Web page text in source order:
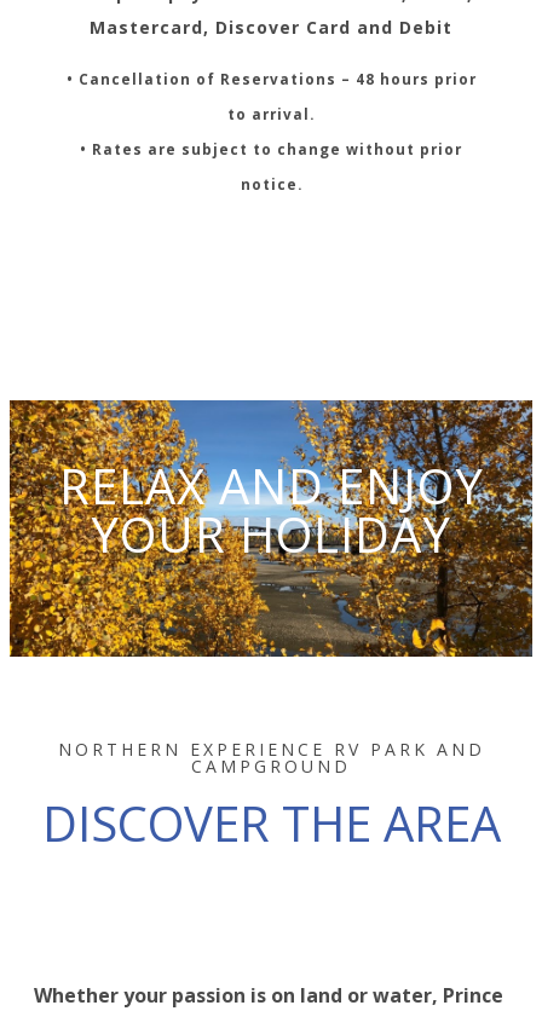
Mastercard, Discover Card and Debit
• Cancellation of Reservations – 48 hours prior
to arrival.
• Rates are subject to change without prior
notice.
RELAX AND ENJOY
YOUR HOLIDAY
NORTHERN EXPERIENCE RV PARK AND
CAMPGROUND
DISCOVER THE AREA
Whether your passion is on land or water, Prince